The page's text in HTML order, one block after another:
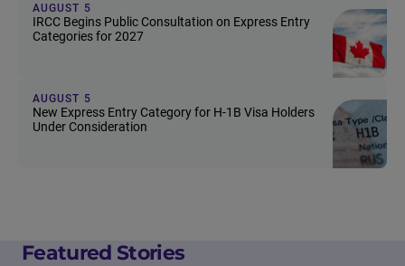
AUGUST 5
IRCC Begins Public Consultation on Express Entry
Categories for 2027
AUGUST 5
New Express Entry Category for H-1B Visa Holders
Under Consideration
Featured Stories